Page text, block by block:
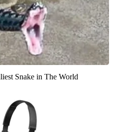
Snake in The World